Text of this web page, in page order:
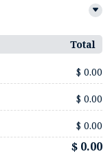
Total
$ 0.00
$ 0.00
$ 0.00
$ 0.00